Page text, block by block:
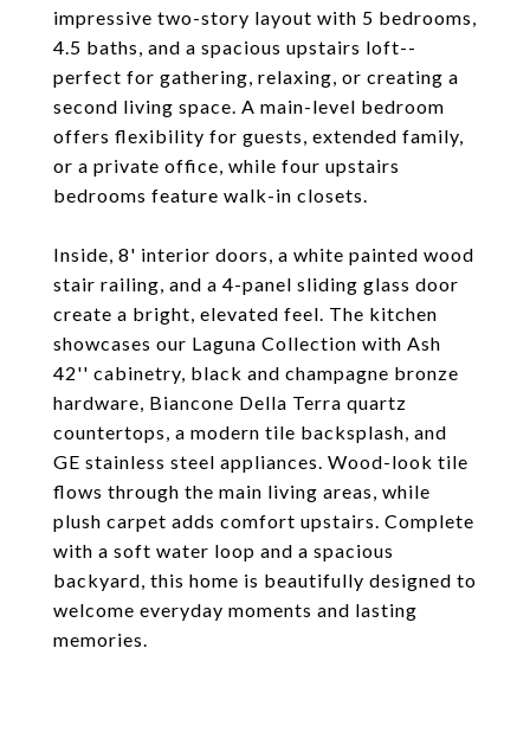
impressive two-story layout with 5 bedrooms,
4.5 baths, and a spacious upstairs loft--
perfect for gathering, relaxing, or creating a
second living space. A main-level bedroom
offers flexibility for guests, extended family,
or a private office, while four upstairs
bedrooms feature walk-in closets.
Inside, 8' interior doors, a white painted wood
stair railing, and a 4-panel sliding glass door
create a bright, elevated feel. The kitchen
showcases our Laguna Collection with Ash
42'' cabinetry, black and champagne bronze
hardware, Biancone Della Terra quartz
countertops, a modern tile backsplash, and
GE stainless steel appliances. Wood-look tile
flows through the main living areas, while
plush carpet adds comfort upstairs. Complete
with a soft water loop and a spacious
backyard, this home is beautifully designed to
welcome everyday moments and lasting
memories.